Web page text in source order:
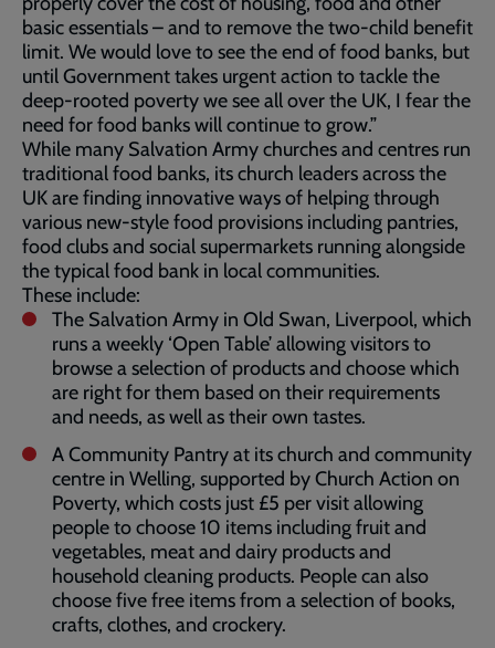
basic essentials – and to remove the two-child benefit
limit. We would love to see the end of food banks, but
until Government takes urgent action to tackle the
deep-rooted poverty we see all over the UK, I fear the
need for food banks will continue to grow.”
While many Salvation Army churches and centres run
traditional food banks, its church leaders across the
UK are finding innovative ways of helping through
various new-style food provisions including pantries,
food clubs and social supermarkets running alongside
the typical food bank in local communities.
These include:
The Salvation Army in Old Swan, Liverpool, which
runs a weekly ‘Open Table’ allowing visitors to
browse a selection of products and choose which
are right for them based on their requirements
and needs, as well as their own tastes.
A Community Pantry at its church and community
centre in Welling, supported by Church Action on
Poverty, which costs just £5 per visit allowing
people to choose 10 items including fruit and
vegetables, meat and dairy products and
household cleaning products. People can also
choose five free items from a selection of books,
crafts, clothes, and crockery.